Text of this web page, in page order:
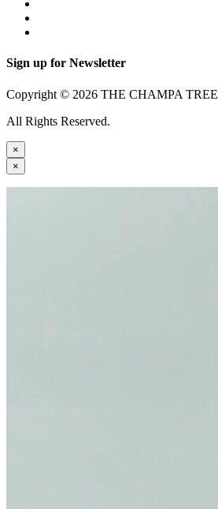
Sign up for Newsletter
Copyright © 2026 THE CHAMPA TREE
All Rights Reserved.
×
×